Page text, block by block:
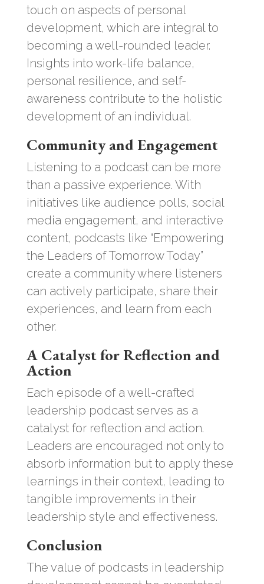
touch on aspects of personal
development, which are integral to
becoming a well-rounded leader.
Insights into work-life balance,
personal resilience, and self-
awareness contribute to the holistic
development of an individual.
Community and Engagement
Listening to a podcast can be more
than a passive experience. With
initiatives like audience polls, social
media engagement, and interactive
content, podcasts like “Empowering
the Leaders of Tomorrow Today”
create a community where listeners
can actively participate, share their
experiences, and learn from each
other.
A Catalyst for Reflection and
Action
Each episode of a well-crafted
leadership podcast serves as a
catalyst for reflection and action.
Leaders are encouraged not only to
absorb information but to apply these
learnings in their context, leading to
tangible improvements in their
leadership style and effectiveness.
Conclusion
The value of podcasts in leadership